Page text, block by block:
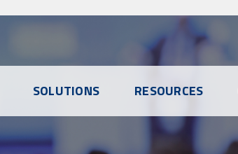
SOLUTIONS RESOURCES